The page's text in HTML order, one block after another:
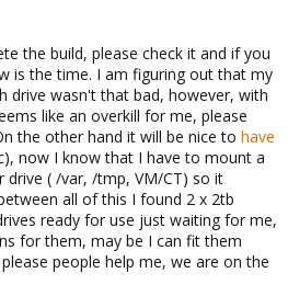
the build, please check it and if you
is the time. I am figuring out that my
drive wasn't that bad, however, with
like an overkill for me, please
the other hand it will be nice to have
now I know that I have to mount a
( /var, /tmp, VM/CT) so it
all of this I found 2 x 2tb
ready for use just waiting for me,
for them, may be I can fit them
people help me, we are on the